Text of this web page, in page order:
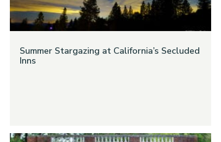
Summer Stargazing at California’s Secluded
Inns